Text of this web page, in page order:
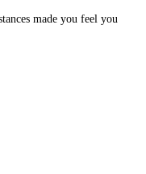
made you feel you